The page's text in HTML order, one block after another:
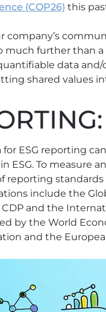
(COP26) this
company’s
much further than
data
shared values
ESG reporting
ESG. To measure
reporting
include the
CDP and the
by the World
and the